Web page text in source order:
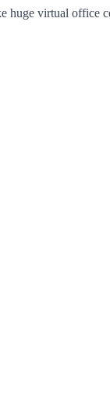
huge virtual office